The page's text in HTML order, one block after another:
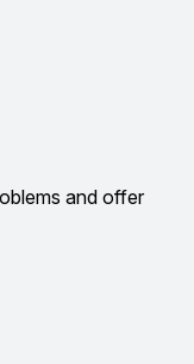
and offer